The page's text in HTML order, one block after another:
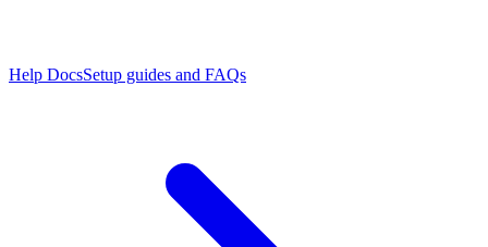
Help DocsSetup guides and FAQs